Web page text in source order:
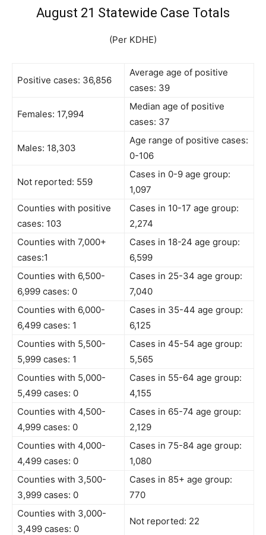
August 21 Statewide Case Totals
(Per KDHE)
Positive cases: 36,856
Average age of positive
cases: 39
Females: 17,994
Median age of positive
cases: 37
Males: 18,303
Age range of positive cases:
0-106
Not reported: 559
Cases in 0-9 age group:
1,097
Counties with positive
cases: 103
Cases in 10-17 age group:
2,274
Counties with 7,000+
cases:1
Cases in 18-24 age group:
6,599
Counties with 6,500-
6,999 cases: 0
Cases in 25-34 age group:
7,040
Counties with 6,000-
6,499 cases: 1
Cases in 35-44 age group:
6,125
Counties with 5,500-
5,999 cases: 1
Cases in 45-54 age group:
5,565
Counties with 5,000-
5,499 cases: 0
Cases in 55-64 age group:
4,155
Counties with 4,500-
4,999 cases: 0
Cases in 65-74 age group:
2,129
Counties with 4,000-
4,499 cases: 0
Cases in 75-84 age group:
1,080
Counties with 3,500-
3,999 cases: 0
Cases in 85+ age group:
770
Counties with 3,000-
3,499 cases: 0
Not reported: 22